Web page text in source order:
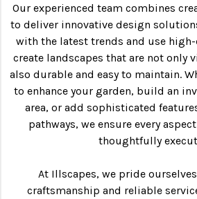
Our experienced team combines
to deliver innovative design
with the latest trends and use
create landscapes that are not only
also durable and easy to maintain.
to enhance your garden, build an
area, or add sophisticated
pathways, we ensure every
thoughtfully
At Illscapes, we pride
craftsmanship and reliable